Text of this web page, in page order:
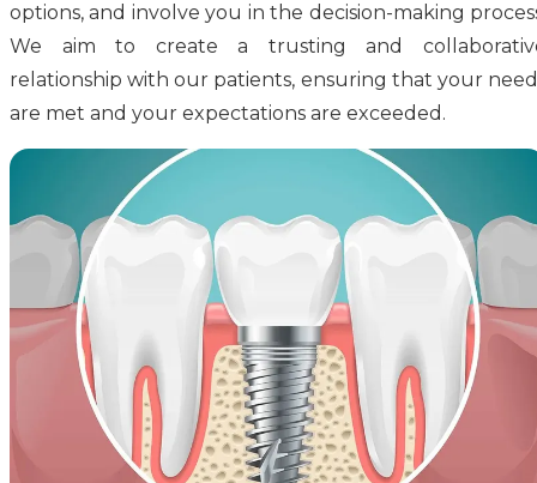
options, and involve you in the decision-making
We aim to create a trusting and
relationship with our patients, ensuring that your
are met and your expectations are exceeded.